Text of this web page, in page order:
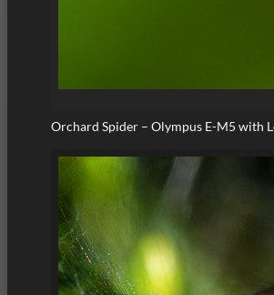
Orchard Spider – Olympus E-M5 with